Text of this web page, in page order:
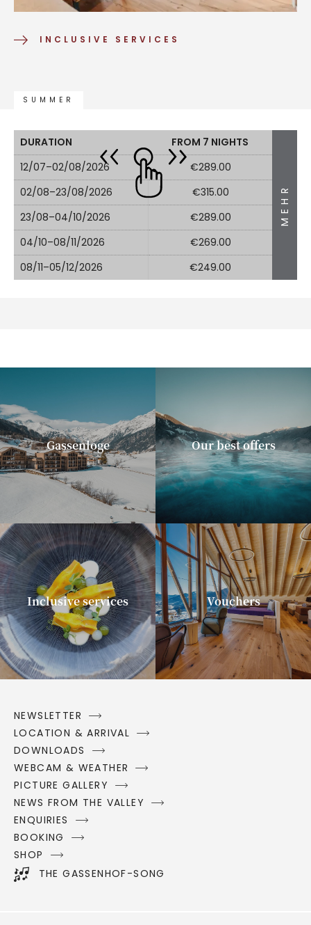
INCLUSIVE SERVICES
SUMMER
DURATION
FROM 7 NIGHTS
12/07–02/08/2026
€289.00
02/08–23/08/2026
€315.00
23/08–04/10/2026
€289.00
04/10–08/11/2026
€269.00
08/11–05/12/2026
€249.00
MEHR
Gassenloge Our best offers
Inclusive services Vouchers
NEWSLETTER
LOCATION & ARRIVAL
DOWNLOADS
WEBCAM & WEATHER
PICTURE GALLERY
NEWS FROM THE VALLEY
ENQUIRIES
BOOKING
SHOP
THE GASSENHOF-SONG